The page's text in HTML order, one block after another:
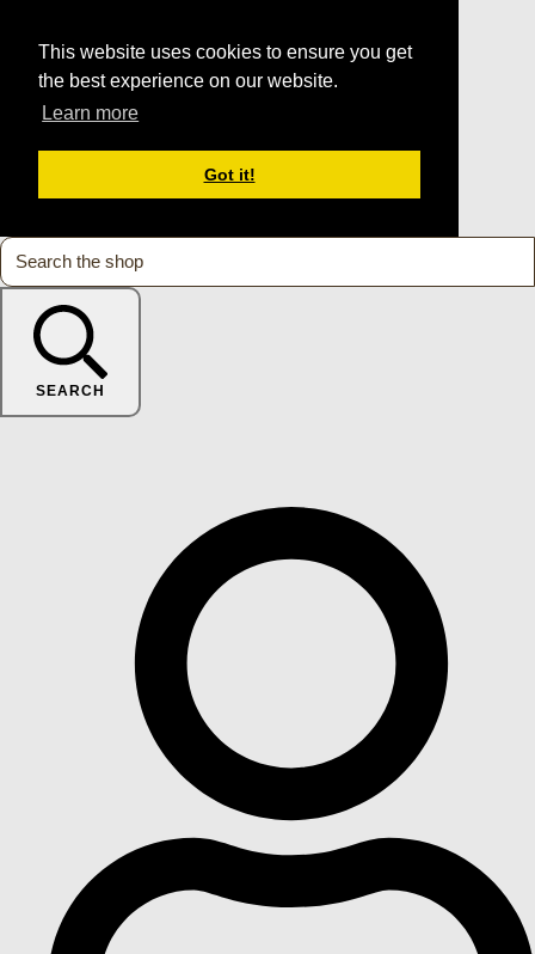
This website uses cookies to ensure you get
the best experience on our website.
Learn more
Got it!
SEARCH